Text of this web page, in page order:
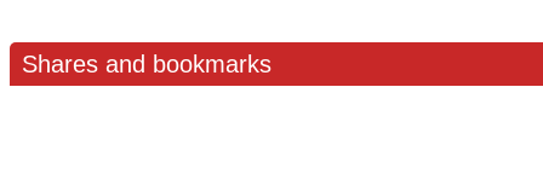
Shares and bookmarks